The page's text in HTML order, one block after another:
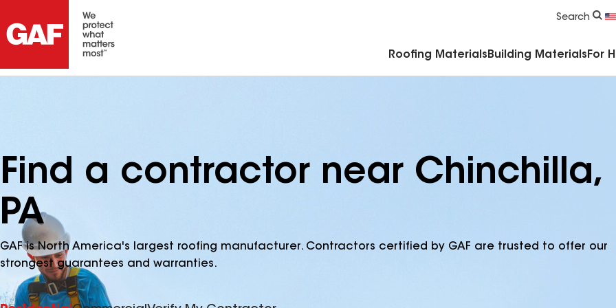
Search
Roofing Materials Building Materials For
Find a contractor near Chinchilla,
PA
GAF is North America's largest roofing manufacturer. Contractors certified by GAF are trusted to offer our
strongest guarantees and warranties.